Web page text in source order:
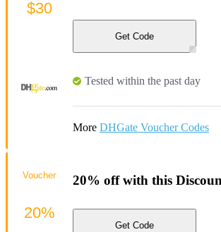
Get Code
Tested within the past day
More DHGate Voucher Codes
$30
20% off with this
Get Code
Voucher
20%